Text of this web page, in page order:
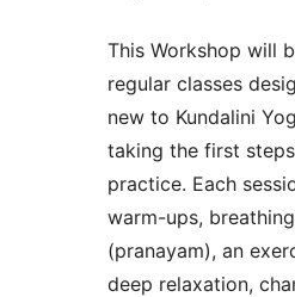
This Workshop will
regular classes
new to Kundalini
taking the first
practice. Each
warm-ups,
(pranayam), an
deep relaxation,